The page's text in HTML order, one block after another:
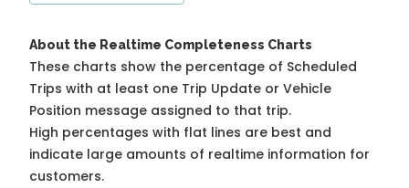
About the Realtime Completeness Charts
These charts show the percentage of Scheduled
Trips with at least one Trip Update or Vehicle
Position message assigned to that trip.
High percentages with flat lines are best and
indicate large amounts of realtime information for
customers.